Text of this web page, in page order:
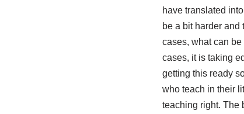
have translated
be a bit harder
cases, what can
cases, it is taking
getting this ready
who teach in their
teaching right. The